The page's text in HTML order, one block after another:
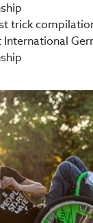
trick
International